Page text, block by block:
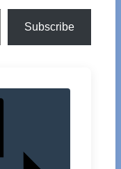
Subscribe